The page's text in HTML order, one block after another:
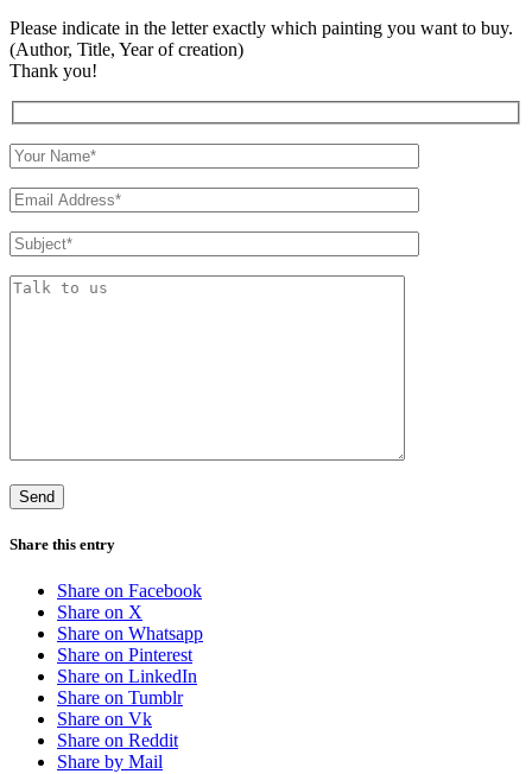
Please indicate in the letter exactly which painting you want to buy.
(Author, Title, Year of creation)
Thank you!
Share this entry
Share on Facebook
Share on X
Share on Whatsapp
Share on Pinterest
Share on LinkedIn
Share on Tumblr
Share on Vk
Share on Reddit
Share by Mail